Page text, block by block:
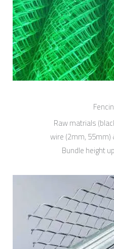
Raw matrials
wire (2mm, 55mm)
Bundle height